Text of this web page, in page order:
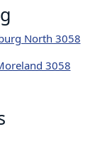
North 3058
3058